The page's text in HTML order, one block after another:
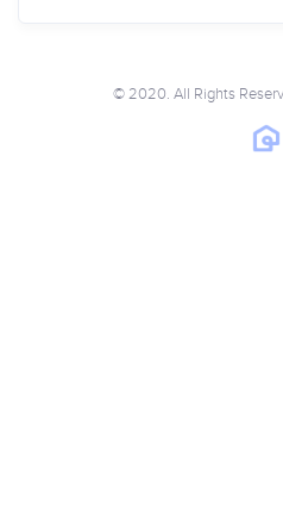
© 2020. All Rights